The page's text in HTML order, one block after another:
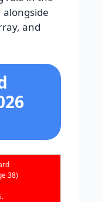
alongside
and
38)